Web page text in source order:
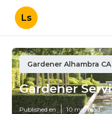
Ls
Gardener Alhambra CA
Gardener
Published en 10 min read